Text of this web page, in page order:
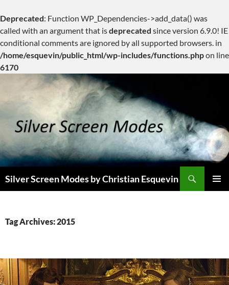
Deprecated: Function WP_Dependencies->add_data() was
called with an argument that isdeprecated since version 6.9.0! IE
conditional comments are ignored by all supported browsers. in
/home/esquevin/public_html/wp-includes/functions.phpon line
6170
content
Silver Screen Modes by Christian Esquevin
Tag Archives: 2015